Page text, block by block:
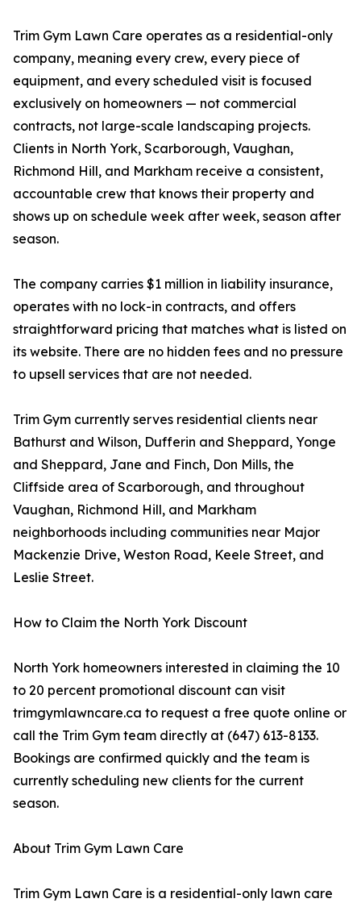
Trim Gym Lawn Care operates as a residential-only
company, meaning every crew, every piece of
equipment, and every scheduled visit is focused
exclusively on homeowners — not commercial
contracts, not large-scale landscaping projects.
Clients in North York, Scarborough, Vaughan,
Richmond Hill, and Markham receive a consistent,
accountable crew that knows their property and
shows up on schedule week after week, season after
season.
The company carries $1 million in liability insurance,
operates with no lock-in contracts, and offers
straightforward pricing that matches what is listed on
its website. There are no hidden fees and no pressure
to upsell services that are not needed.
Trim Gym currently serves residential clients near
Bathurst and Wilson, Dufferin and Sheppard, Yonge
and Sheppard, Jane and Finch, Don Mills, the
Cliffside area of Scarborough, and throughout
Vaughan, Richmond Hill, and Markham
neighborhoods including communities near Major
Mackenzie Drive, Weston Road, Keele Street, and
Leslie Street.
How to Claim the North York Discount
North York homeowners interested in claiming the 10
to 20 percent promotional discount can visit
trimgymlawncare.ca to request a free quote online or
call the Trim Gym team directly at (647) 613-8133.
Bookings are confirmed quickly and the team is
currently scheduling new clients for the current
season.
About Trim Gym Lawn Care
Trim Gym Lawn Care is a residential-only lawn care